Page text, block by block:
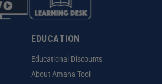
EDUCATION
Educational Discounts
About Amana Tool